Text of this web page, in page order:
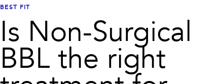
BEST FIT
Is Non-Surgical
BBL the right